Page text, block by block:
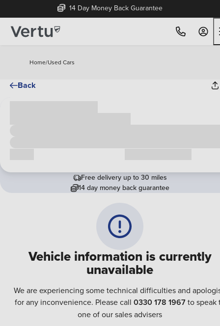
14 Day Money Back Guarantee
Home/Used Cars
Back
Vehicle information is currently
unavailable
We are experiencing some technical difficulties and
for any inconvenience. Please call 0330 178 1967to speak
one of our sales advisers
Free delivery up to 30 miles
14 day money back guarantee